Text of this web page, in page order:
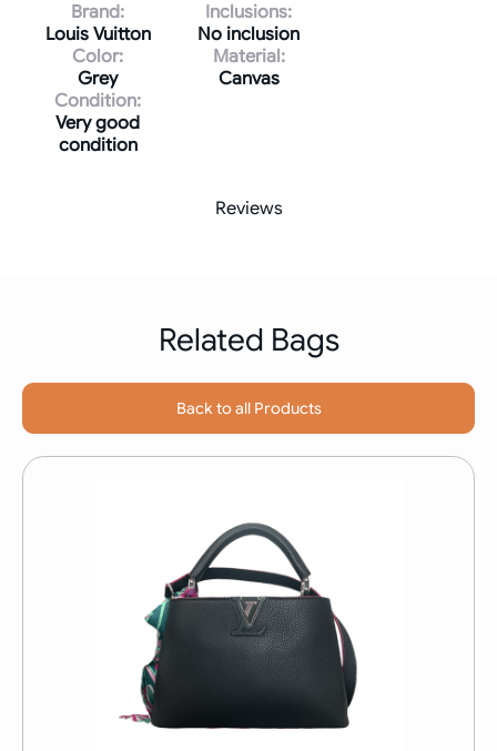
Reviews
Brand:
Louis Vuitton
Color:
Grey
Condition:
Very good
condition
Inclusions:
No inclusion
Material:
Canvas
Related Bags
Back to all Products